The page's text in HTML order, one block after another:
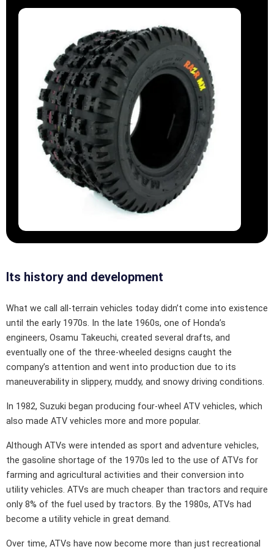
Its history and development
What we call all-terrain vehicles today didn’t come into existence
until the early 1970s. In the late 1960s, one of Honda’s
engineers, Osamu Takeuchi, created several drafts, and
eventually one of the three-wheeled designs caught the
company’s attention and went into production due to its
maneuverability in slippery, muddy, and snowy driving conditions.
In 1982, Suzuki began producing four-wheel ATV vehicles, which
also made ATV vehicles more and more popular.
Although ATVs were intended as sport and adventure vehicles,
the gasoline shortage of the 1970s led to the use of ATVs for
farming and agricultural activities and their conversion into
utility vehicles. ATVs are much cheaper than tractors and require
only 8% of the fuel used by tractors. By the 1980s, ATVs had
become a utility vehicle in great demand.
Over time, ATVs have now become more than just recreational